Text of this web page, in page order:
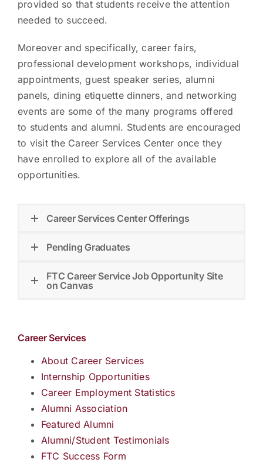
provided so that students receive the attention
needed to succeed.
Moreover and specifically, career fairs,
professional development workshops, individual
appointments, guest speaker series, alumni
panels, dining etiquette dinners, and networking
events are some of the many programs offered
to students and alumni. Students are encouraged
to visit the Career Services Center once they
have enrolled to explore all of the available
opportunities.
Career Services Center Offerings
Pending Graduates
FTC Career Service Job Opportunity Site
on Canvas
Career Services
About Career Services
Internship Opportunities
Career Employment Statistics
Alumni Association
Featured Alumni
Alumni/Student Testimonials
FTC Success Form